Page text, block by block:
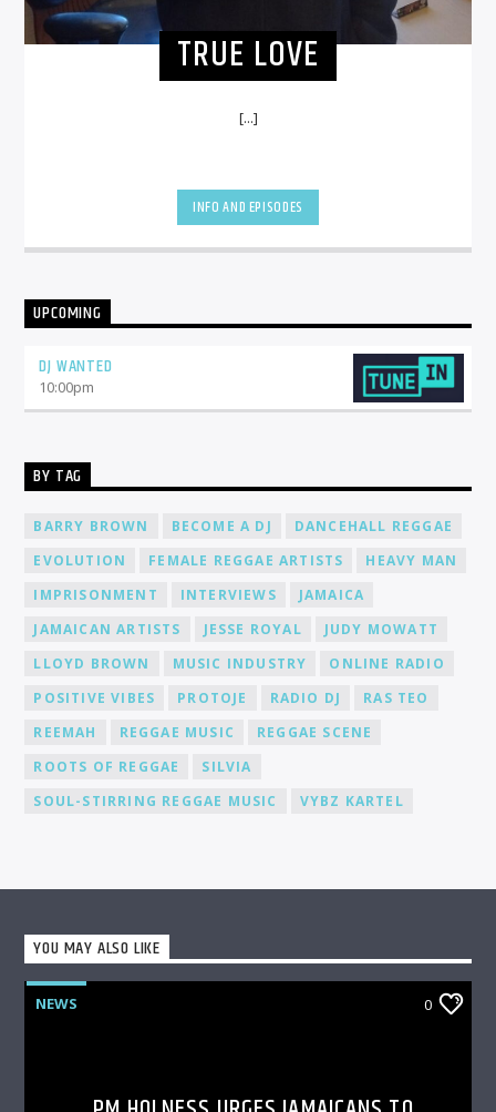
TRUE LOVE
[...]
INFO AND EPISODES
UPCOMING
DJ WANTED
10:00pm
BY TAG
BARRY BROWN BECOME A DJ
DANCEHALL REGGAE
EVOLUTION
FEMALE REGGAE ARTISTS
HEAVY MAN
IMPRISONMENT
INTERVIEWS
JAMAICA
JAMAICAN ARTISTS
JESSE ROYAL
JUDY MOWATT
LLOYD BROWN
MUSIC INDUSTRY
ONLINE RADIO
POSITIVE VIBES
PROTOJE RADIO DJ
RAS TEO
REEMAH
REGGAE MUSIC
REGGAE SCENE
ROOTS OF REGGAE
SILVIA
SOUL-STIRRING REGGAE MUSIC
VYBZ KARTEL
YOU MAY ALSO LIKE
NEWS 0